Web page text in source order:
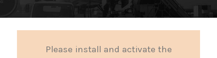
Please install and activate the